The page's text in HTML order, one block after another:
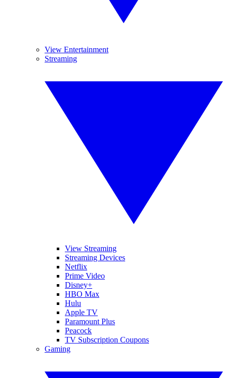
View Entertainment
Streaming
View Streaming
Streaming Devices
Netflix
Prime Video
Disney+
HBO Max
Hulu
Apple TV
Paramount Plus
Peacock
TV Subscription Coupons
Gaming